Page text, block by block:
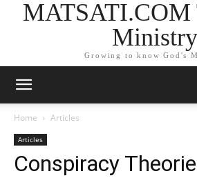
MATSATI.COM
Ministry
Growing to know God's
Home Articles
Articles
Conspiracy